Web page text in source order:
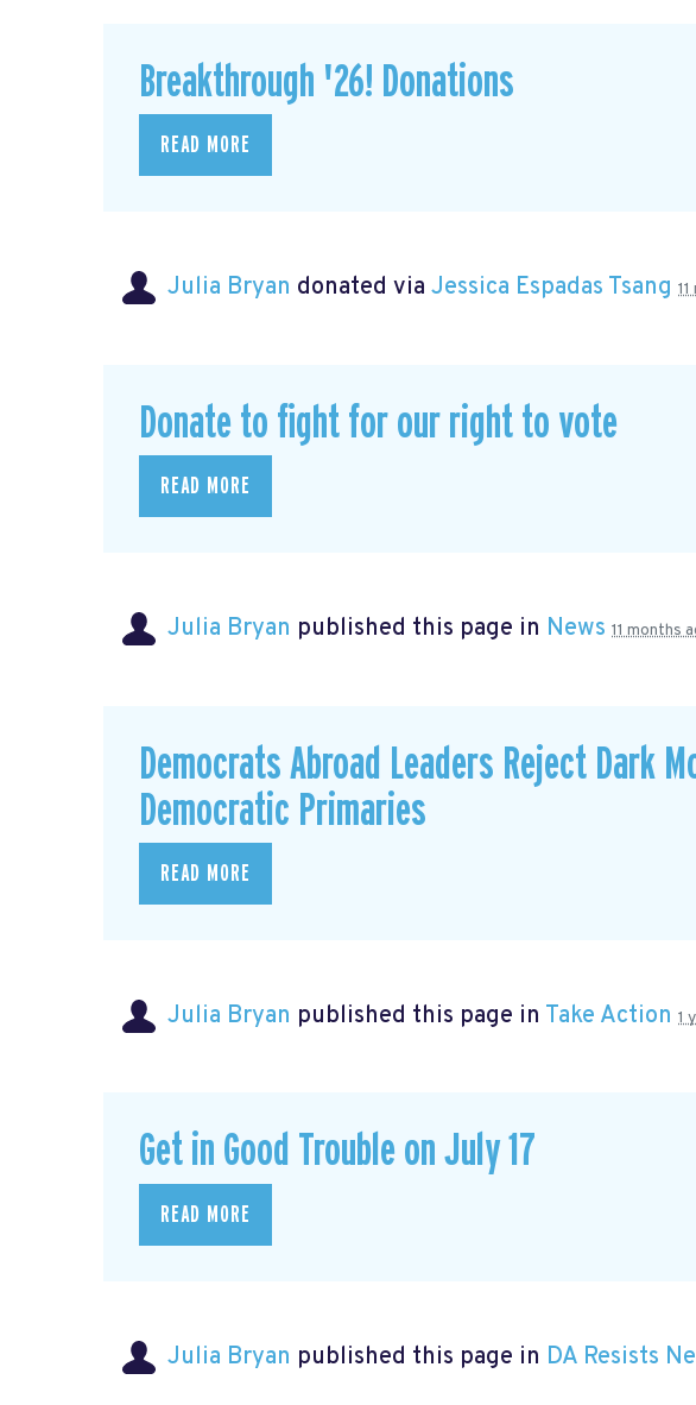
Breakthrough '26! Donations
READ MORE
Julia Bryan donated via Jessica Espadas Tsang
Donate to fight for our right to vote
READ MORE
Julia Bryan published this page in News 11 months
Democrats Abroad Leaders Reject Dark
Democratic Primaries
READ MORE
Julia Bryan published this page in Take Action 1
Get in Good Trouble on July 17
READ MORE
Julia Bryan published this page in DA Resists